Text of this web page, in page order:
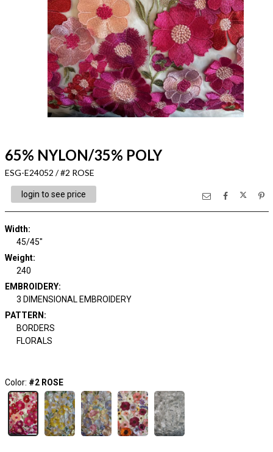
65% NYLON/35% POLY
ESG-E24052 / #2 ROSE
login to see price
Width:
45/45"
Weight:
240
EMBROIDERY:
3 DIMENSIONAL EMBROIDERY
PATTERN:
BORDERS
FLORALS
Color: #2 ROSE